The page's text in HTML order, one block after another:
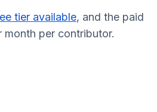
tier available, and the paid
month per contributor.